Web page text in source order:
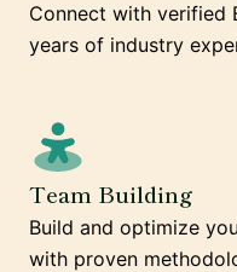
Connect with verified
years of industry
Team Building
Build and optimize
with proven